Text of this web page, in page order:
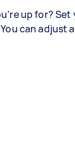
up for?
can adjust